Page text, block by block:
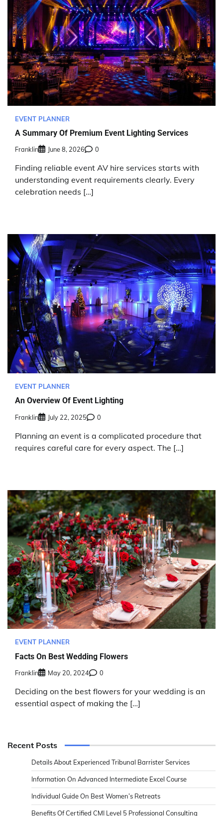
EVENT PLANNER
A Summary Of Premium Event Lighting Services
Franklin June 8, 2026 0
Finding reliable event AV hire services starts with
understanding event requirements clearly. Every
celebration needs […]
EVENT PLANNER
An Overview Of Event Lighting
Franklin July 22, 2025 0
Planning an event is a complicated procedure that
requires careful care for every aspect. The […]
EVENT PLANNER
Facts On Best Wedding Flowers
Franklin May 20, 2024 0
Deciding on the best flowers for your wedding is an
essential aspect of making the […]
Recent Posts
Details About Experienced Tribunal Barrister Services
Information On Advanced Intermediate Excel Course
Individual Guide On Best Women’s Retreats
Benefits Of Certified CMI Level 5 Professional Consulting